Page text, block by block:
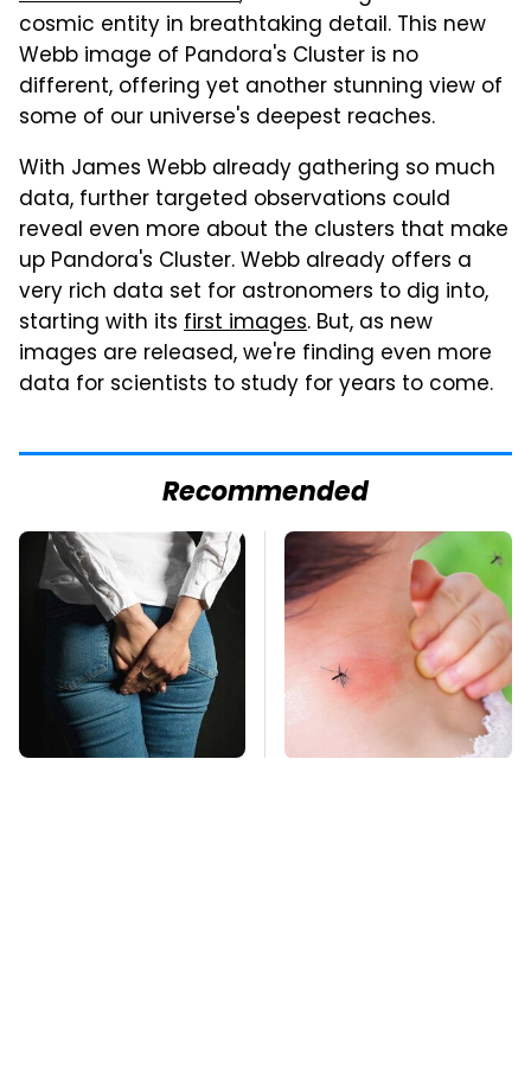
cosmic entity in breathtaking detail. This new
Webb image of Pandora's Cluster is no
different, offering yet another stunning view of
some of our universe's deepest reaches.
With James Webb already gathering so much
data, further targeted observations could
reveal even more about the clusters that make
up Pandora's Cluster. Webb already offers a
very rich data set for astronomers to dig into,
starting with its first images. But, as new
images are released, we're finding even more
data for scientists to study for years to come.
Recommended